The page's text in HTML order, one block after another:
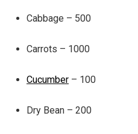
Cabbage – 500
Carrots – 1000
Cucumber – 100
Dry Bean – 200